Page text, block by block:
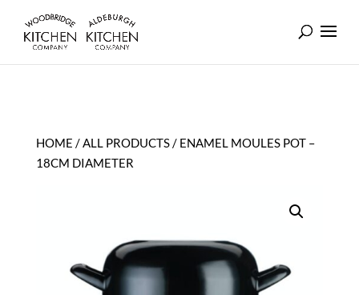
HOME /ALL PRODUCTS/ ENAMEL MOULES POT –
18CM DIAMETER